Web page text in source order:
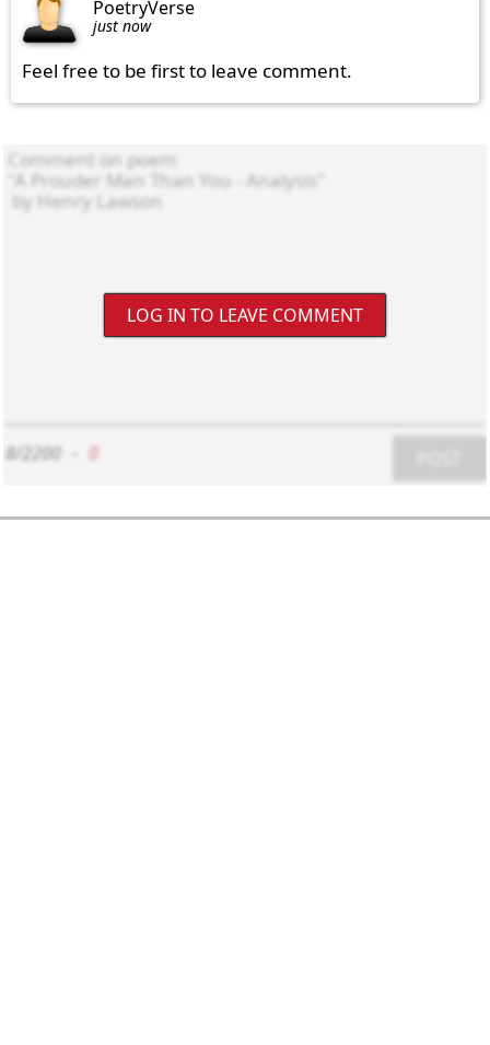
PoetryVerse
just now
Feel free to be first to leave comment.
LOG IN TO LEAVE COMMENT
8/2200 0